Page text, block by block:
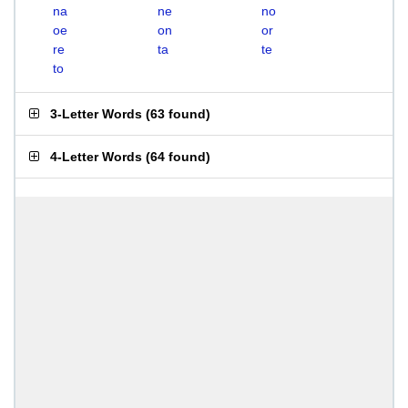
na
ne
no
oe
on
or
re
ta
te
to
3-Letter Words (63 found)
4-Letter Words (64 found)